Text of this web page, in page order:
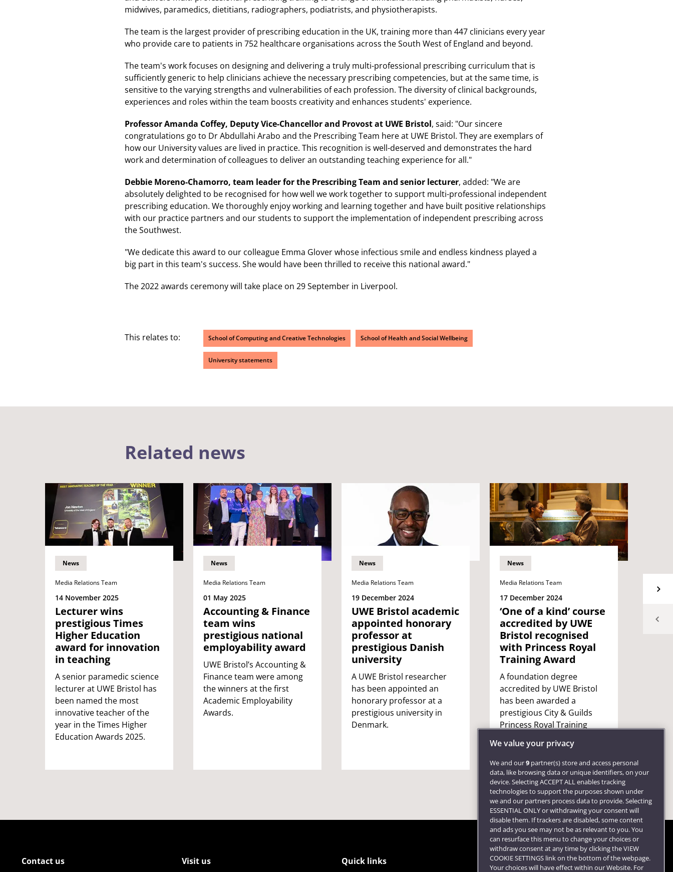
midwives, paramedics, dietitians, radiographers, podiatrists, and physiotherapists.
The team is the largest provider of prescribing education in the UK, training more than 447 clinicians every year
who provide care to patients in 752 healthcare organisations across the South West of England and beyond.
The team's work focuses on designing and delivering a truly multi-professional prescribing curriculum that is
sufficiently generic to help clinicians achieve the necessary prescribing competencies, but at the same time, is
sensitive to the varying strengths and vulnerabilities of each profession. The diversity of clinical backgrounds,
experiences and roles within the team boosts creativity and enhances students' experience.
Professor Amanda Coffey, Deputy Vice-Chancellor and Provost at UWE Bristol, said: "Our sincere
congratulations go to Dr Abdullahi Arabo and the Prescribing Team here at UWE Bristol. They are exemplars of
how our University values are lived in practice. This recognition is well-deserved and demonstrates the hard
work and determination of colleagues to deliver an outstanding teaching experience for all."
Debbie Moreno-Chamorro, team leader for the Prescribing Team and senior lecturer, added: "We are
absolutely delighted to be recognised for how well we work together to support multi-professional independent
prescribing education. We thoroughly enjoy working and learning together and have built positive relationships
with our practice partners and our students to support the implementation of independent prescribing across
the Southwest.
"We dedicate this award to our colleague Emma Glover whose infectious smile and endless kindness played a
big part in this team's success. She would have been thrilled to receive this national award."
The 2022 awards ceremony will take place on 29 September in Liverpool.
This relates to: School of Computing and Creative Technologies School of Health and Social Wellbeing
University statements
Related news
News
Media Relations Team
14 November 2025
Lecturer wins
prestigious Times
Higher Education
award for innovation
in teaching
A senior paramedic science
lecturer at UWE Bristol has
been named the most
innovative teacher of the
year in the Times Higher
Education Awards 2025.
News
Media Relations Team
01 May 2025
Accounting & Finance
team wins
prestigious national
employability award
UWE Bristol’s Accounting &
Finance team were among
the winners at the first
Academic Employability
Awards.
News
Media Relations Team
19 December 2024
UWE Bristol academic
appointed honorary
professor at
prestigious Danish
university
A UWE Bristol researcher
has been appointed an
honorary professor at a
prestigious university in
Denmark.
News
Media Relations Team
17 December 2024
‘One of a kind’ course
accredited by UWE
Bristol recognised
with Princess Royal
Training Award
A foundation degree
accredited by UWE Bristol
has been awarded a
prestigious City & Guilds
Princess Royal Training
Contact us Visit us Quick links Follow us
We value your privacy
We and our9 partner(s) store and access personal
data, like browsing data or unique identifiers, on your
device. Selecting ACCEPT ALL enables tracking
technologies to support the purposes shown under
we and our partners process data to provide. Selecting
ESSENTIAL ONLY or withdrawing your consent will
disable them. If trackers are disabled, some content
and ads you see may not be as relevant to you. You
can resurface this menu to change your choices or
withdraw consent at any time by clicking the VIEW
COOKIE SETTINGS link on the bottom of the webpage.
Your choices will have effect within our Website. For